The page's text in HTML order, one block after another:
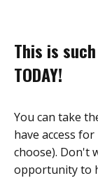
This is
TODAY!
You can take
have access
choose). Don't
opportunity to